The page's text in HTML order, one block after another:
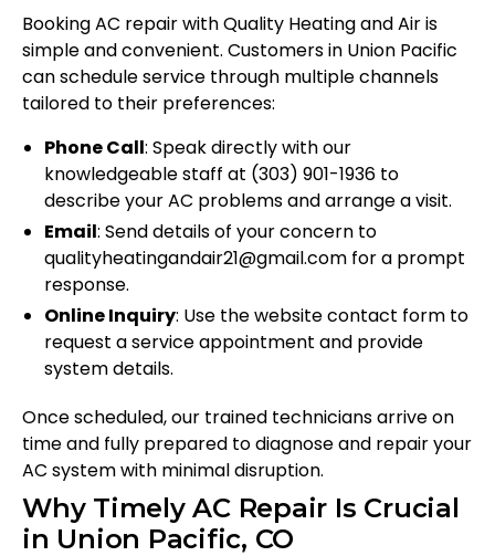
Booking AC repair with Quality Heating and Air is
simple and convenient. Customers in Union Pacific
can schedule service through multiple channels
tailored to their preferences:
Phone Call: Speak directly with our
knowledgeable staff at (303) 901-1936 to
describe your AC problems and arrange a visit.
Email: Send details of your concern to
qualityheatingandair21@gmail.com for a prompt
response.
Online Inquiry: Use the website contact form to
request a service appointment and provide
system details.
Once scheduled, our trained technicians arrive on
time and fully prepared to diagnose and repair your
AC system with minimal disruption.
Why Timely AC Repair Is Crucial
in Union Pacific, CO